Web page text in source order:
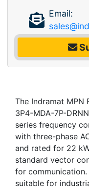
Email:
The Indramat MPN
3P4-MDA-7P-
series frequency
with three-phase
and rated for 22
standard vector
for
suitable for